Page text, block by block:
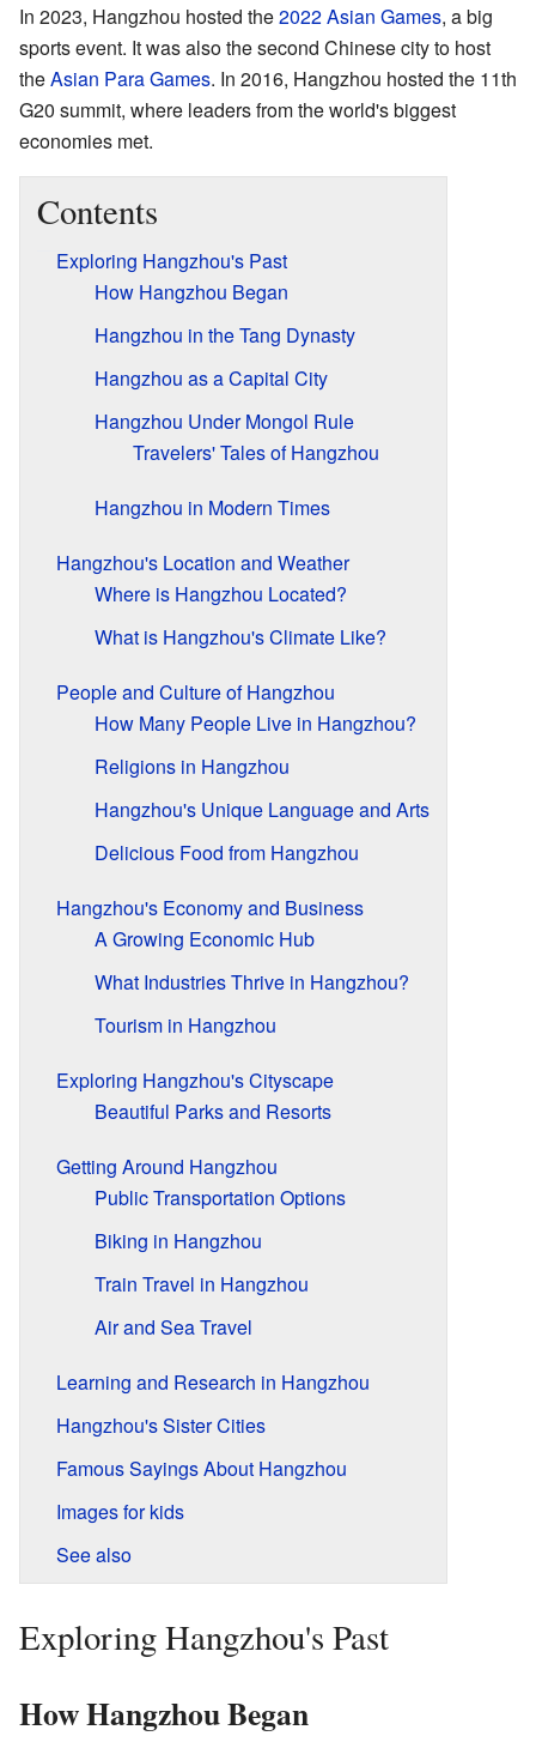
In 2023, Hangzhou hosted the2022 Asian Games, a big
sports event. It was also the second Chinese city to host
theAsian Para Games. In 2016, Hangzhou hosted the 11th
G20 summit, where leaders from the world's biggest
economies met.
Contents
Exploring Hangzhou's Past
How Hangzhou Began
Hangzhou in the Tang Dynasty
Hangzhou as a Capital City
Hangzhou Under Mongol Rule
Travelers' Tales of Hangzhou
Hangzhou in Modern Times
Hangzhou's Location and Weather
Where is Hangzhou Located?
What is Hangzhou's Climate Like?
People and Culture of Hangzhou
How Many People Live in Hangzhou?
Religions in Hangzhou
Hangzhou's Unique Language and Arts
Delicious Food from Hangzhou
Hangzhou's Economy and Business
A Growing Economic Hub
What Industries Thrive in Hangzhou?
Tourism in Hangzhou
Exploring Hangzhou's Cityscape
Beautiful Parks and Resorts
Getting Around Hangzhou
Public Transportation Options
Biking in Hangzhou
Train Travel in Hangzhou
Air and Sea Travel
Learning and Research in Hangzhou
Hangzhou's Sister Cities
Famous Sayings About Hangzhou
Images for kids
See also
Exploring Hangzhou's Past
How Hangzhou Began